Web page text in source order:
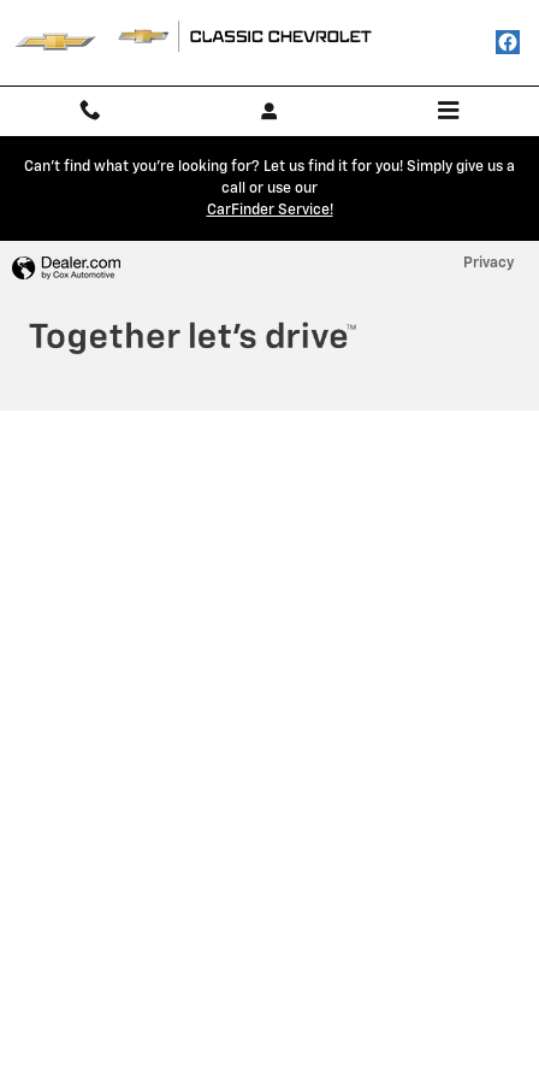
Classic Chevrolet
Can't find what you're looking for? Let us find it for you! Simply give us a
call or use our
CarFinder Service!
Privacy